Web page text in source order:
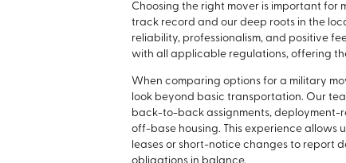
Choosing the right mover is important for
track record and our deep roots in the
reliability, professionalism, and positive
with all applicable regulations, offering
When comparing options for a military
look beyond basic transportation. Our
back-to-back assignments,
off-base housing. This experience allows
leases or short-notice changes to report
obligations in balance.